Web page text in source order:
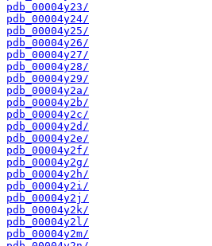
pdb_00004y23/
pdb_00004y24/
pdb_00004y25/
pdb_00004y26/
pdb_00004y27/
pdb_00004y28/
pdb_00004y29/
pdb_00004y2a/
pdb_00004y2b/
pdb_00004y2c/
pdb_00004y2d/
pdb_00004y2e/
pdb_00004y2f/
pdb_00004y2g/
pdb_00004y2h/
pdb_00004y2i/
pdb_00004y2j/
pdb_00004y2k/
pdb_00004y2l/
pdb_00004y2m/